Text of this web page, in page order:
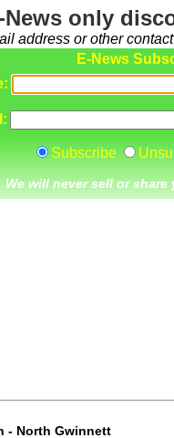
only
address or other
- North Gwinnett